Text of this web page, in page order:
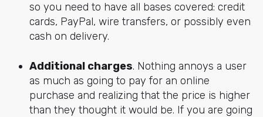
so you need to have all bases covered: credit
cards, PayPal, wire transfers, or possibly even
cash on delivery.
Additional charges. Nothing annoys a user
as much as going to pay for an online
purchase and realizing that the price is higher
than they thought it would be. If you are going